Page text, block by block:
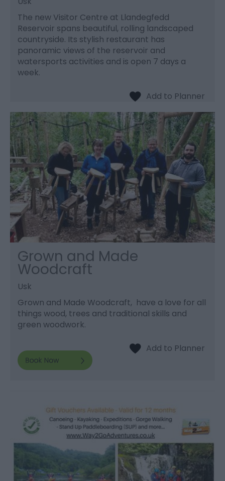
The new Visitor Centre at Llandegfedd
Reservoir spans beautiful, rolling landscaped
countryside. Its stylish restaurant has
panoramic views of the reservoir and
watersports activities and is open 7 days a
week.
Grown and Made
Woodcraft
Usk
Grown and Made Woodcraft, have a love for all
things wood, trees and traditional skills and
green woodwork.